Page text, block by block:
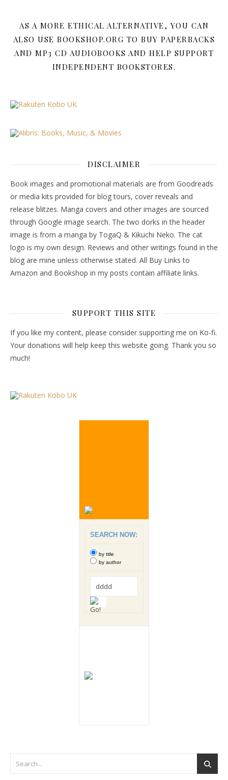
AS A MORE ETHICAL ALTERNATIVE, YOU CAN
ALSO USE BOOKSHOP.ORG TO BUY PAPERBACKS
AND MP3 CD AUDIOBOOKS AND HELP SUPPORT
INDEPENDENT BOOKSTORES.
DISCLAIMER
Book images and promotional materials are from Goodreads
or media kits provided for blog tours, cover reveals and
release blitzes. Manga covers and other images are sourced
through Google image search. The two dorks in the header
image is from a manga by TogaQ & Kikuchi Neko. The cat
logo is my own design. Reviews and other writings found in the
blog are mine unless otherwise stated. All Buy Links to
Amazon and Bookshop in my posts contain affiliate links.
SUPPORT THIS SITE
If you like my content, please consider supporting me on Ko-fi.
Your donations will help keep this website going. Thank you so
much!
SEARCH NOW:
by title
by author